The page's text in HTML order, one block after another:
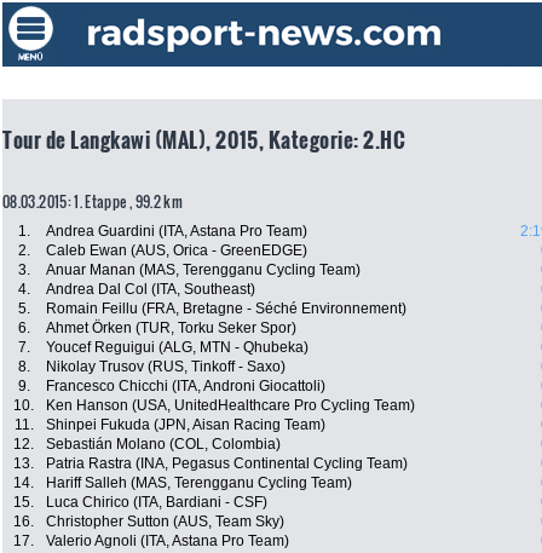
Tour de Langkawi (MAL), 2015, Kategorie: 2.HC
08.03.2015: 1. Etappe , 99.2 km
1. Andrea Guardini (ITA, Astana Pro Team)
2.
Caleb Ewan (AUS, Orica - GreenEDGE)
3.
Anuar Manan (MAS, Terengganu Cycling Team)
4.
Andrea Dal Col (ITA, Southeast)
5.
Romain Feillu (FRA, Bretagne - Séché Environnement)
6.
Ahmet Örken (TUR, Torku Seker Spor)
7.
Youcef Reguigui (ALG, MTN - Qhubeka)
8.
Nikolay Trusov (RUS, Tinkoff - Saxo)
9.
Francesco Chicchi (ITA, Androni Giocattoli)
10.
Ken Hanson (USA, UnitedHealthcare Pro Cycling Team)
11.
Shinpei Fukuda (JPN, Aisan Racing Team)
12.
Sebastián Molano (COL, Colombia)
13.
Patria Rastra (INA, Pegasus Continental Cycling Team)
14.
Hariff Salleh (MAS, Terengganu Cycling Team)
15.
Luca Chirico (ITA, Bardiani - CSF)
16.
Christopher Sutton (AUS, Team Sky)
17.
Valerio Agnoli (ITA, Astana Pro Team)